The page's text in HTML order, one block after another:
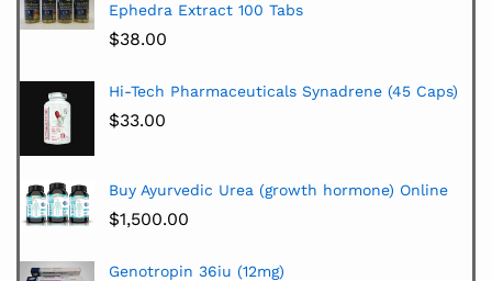
Ephedra Extract 100 Tabs
$38.00
Hi-Tech Pharmaceuticals Synadrene (45 Caps)
$33.00
Buy Ayurvedic Urea (growth hormone) Online
$1,500.00
Genotropin 36iu (12mg)